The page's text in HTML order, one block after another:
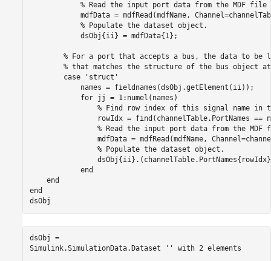
% Read the input port data from the MDF
mdfData = mdfRead(mdfName,
% Populate the dataset object.
            dsObj{ii} = mdfData{1};
% For a port that accepts a bus, the data to be
% that matches the structure of the bus object
case
'struct'
            names = fieldnames(dsObj.getElement(ii));
for jj = 1:numel(names)
% Find row index of this signal name in
rowIdx = find(channelTable.PortNames ==
% Read the input port data from the
mdfData = mdfRead(mdfName,
% Populate the dataset object.
end
end
end
dsObj
dsObj =
Simulink.SimulationData.Dataset '' with 2 elements